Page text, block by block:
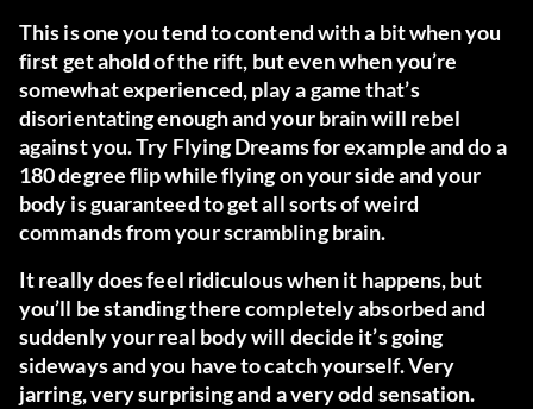
This is one you tend to contend with a bit when you
first get ahold of the rift, but even when you’re
somewhat experienced, play a game that’s
disorientating enough and your brain will rebel
against you.Try Flying Dreamsfor example and do a
180 degree flip while flying on your side and your
body is guaranteed to get all sorts of weird
commands from your scrambling brain.
It really does feel ridiculous when it happens, but
you’ll be standing there completely absorbed and
suddenly your real body will decide it’s going
sideways and you have to catch yourself. Very
jarring, very surprising and a very odd sensation.